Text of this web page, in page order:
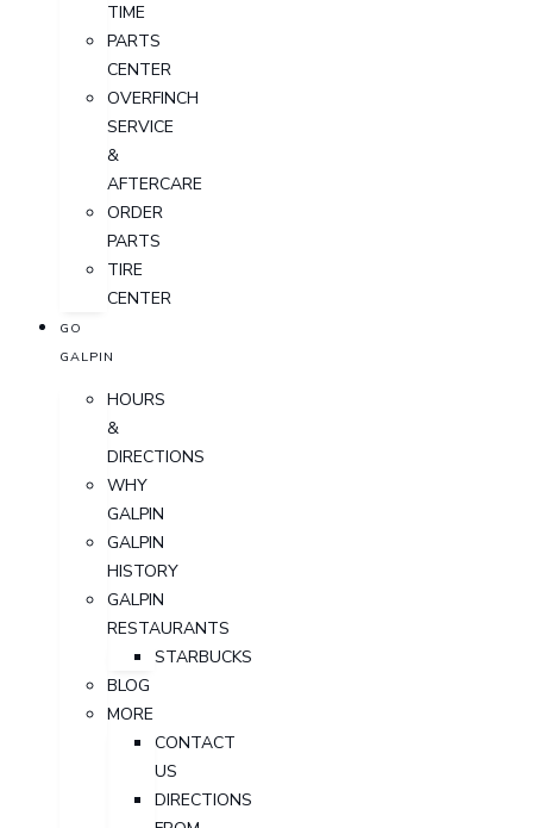
TIME
PARTS
CENTER
OVERFINCH
SERVICE
&
AFTERCARE
ORDER
PARTS
TIRE
CENTER
GO
GALPIN
HOURS
&
DIRECTIONS
WHY
GALPIN
GALPIN
HISTORY
GALPIN
RESTAURANTS
STARBUCKS
BLOG
MORE
CONTACT
US
DIRECTIONS